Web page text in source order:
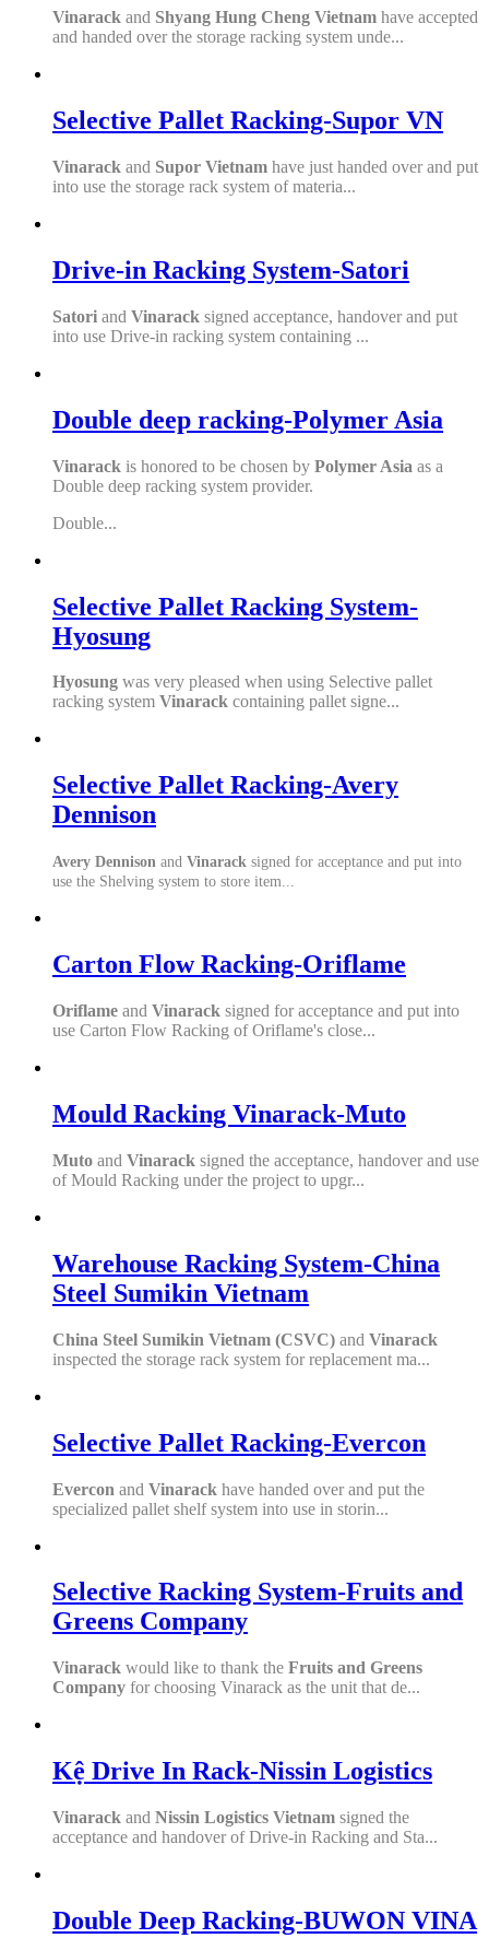
Vinarack and Shyang Hung Cheng Vietnam have accepted
and handed over the storage racking system unde...
Selective Pallet Racking-Supor VN
Vinarack and Supor Vietnam have just handed over and put
into use the storage rack system of materia...
Drive-in Racking System-Satori
Satori and Vinarack signed acceptance, handover and put
into use Drive-in racking system containing ...
Double deep racking-Polymer Asia
Vinarack is honored to be chosen by Polymer Asia as a
Double deep racking system provider.
Double...
Selective Pallet Racking System-
Hyosung
Hyosung was very pleased when using Selective pallet
racking system Vinarack containing pallet signe...
Selective Pallet Racking-Avery
Dennison
Avery Dennison and Vinarack signed for acceptance and put into
use the Shelving system to store item...
Carton Flow Racking-Oriflame
Oriflame and Vinarack signed for acceptance and put into
use Carton Flow Racking of Oriflame's close...
Mould Racking Vinarack-Muto
Muto and Vinarack signed the acceptance, handover and use
of Mould Racking under the project to upgr...
Warehouse Racking System-China
Steel Sumikin Vietnam
China Steel Sumikin Vietnam (CSVC) and Vinarack
inspected the storage rack system for replacement ma...
Selective Pallet Racking-Evercon
Evercon and Vinarack have handed over and put the
specialized pallet shelf system into use in storin...
Selective Racking System-Fruits and
Greens Company
Vinarack would like to thank the Fruits and Greens
Company for choosing Vinarack as the unit that de...
Kệ Drive In Rack-Nissin Logistics
Vinarack and Nissin Logistics Vietnam signed the
acceptance and handover of Drive-in Racking and Sta...
Double Deep Racking-BUWON VINA